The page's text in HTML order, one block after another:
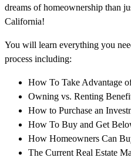
dreams of homeownership than
California!
You will learn everything you
process including:
How To Take Advantage
Owning vs. Renting
How to Purchase an
How To Buy and Get
How Homeowners Can
The Current Real Estate